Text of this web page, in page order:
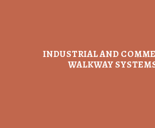
INDUSTRIAL AND
WALKWAY